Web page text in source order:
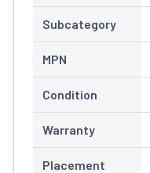
Subcategory
MPN
Condition
Warranty
Placement